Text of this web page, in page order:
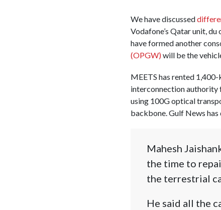
We have discussed
Vodafone’s Qatar unit,
have formed another
(OPGW)will be the
MEETS has rented
interconnection authority
using 100G optical
backbone. Gulf News
Mahesh
the time to
the terrestrial
He said all the